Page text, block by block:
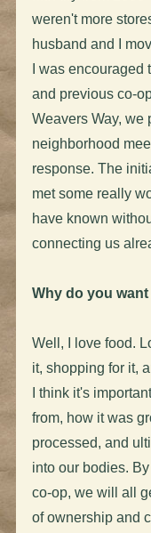
weren't more
husband and I
I was
and previous co-
Weavers Way, we
neighborhood
response. The
met some really
have known
connecting us
Why do you
Well, I love food.
it, shopping for it,
I think it's
from, how it was
processed, and
into our bodies.
co-op, we will all
of ownership and